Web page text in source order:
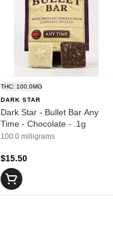
THC: 100.0MG
DARK STAR
Dark Star - Bullet Bar Any
Time - Chocolate - .1g
100.0 milligrams
$15.50